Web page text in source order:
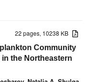
22 pages, 10238 KB
Community
the Northeastern